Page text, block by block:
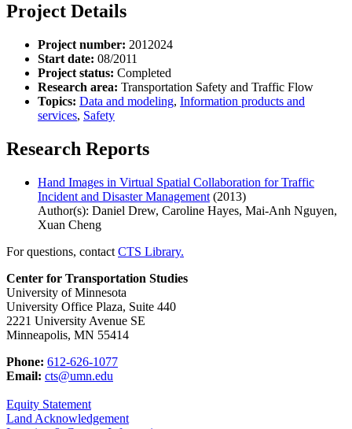
Project Details
Project number: 2012024
Start date: 08/2011
Project status: Completed
Research area: Transportation Safety and Traffic Flow
Topics: Data and modeling, Information products and
services, Safety
Research Reports
Hand Images in Virtual Spatial Collaboration for Traffic
Incident and Disaster Management (2013)
Author(s): Daniel Drew, Caroline Hayes, Mai-Anh Nguyen,
Xuan Cheng
For questions, contact CTS Library.
Center for Transportation Studies
University of Minnesota
University Office Plaza, Suite 440
2221 University Avenue SE
Minneapolis, MN 55414
Phone: 612-626-1077
Email: cts@umn.edu
Equity Statement
Land Acknowledgement